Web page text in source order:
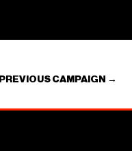
PREVIOUS CAMPAIGN →